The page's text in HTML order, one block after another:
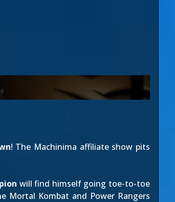
! The Machinima affiliate show pits
will find himself going toe-to-toe
Mortal Kombat and Power Rangers